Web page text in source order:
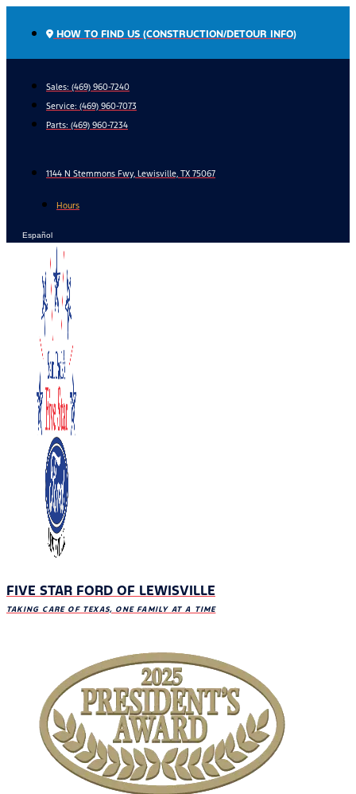
HOW TO FIND US (CONSTRUCTION/DETOUR INFO)
Sales: (469) 960-7240
Service: (469) 960-7073
Parts: (469) 960-7234
1144 N Stemmons Fwy, Lewisville, TX 75067
Hours
Español
FIVE STAR FORD OF LEWISVILLE
TAKING CARE OF TEXAS, ONE FAMILY AT A TIME